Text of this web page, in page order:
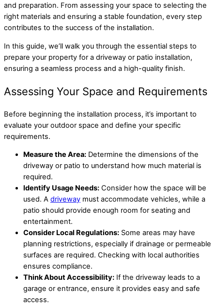
and preparation. From assessing your space to selecting the
right materials and ensuring a stable foundation, every step
contributes to the success of the installation.
In this guide, we’ll walk you through the essential steps to
prepare your property for a driveway or patio installation,
ensuring a seamless process and a high-quality finish.
Assessing Your Space and Requirements
Before beginning the installation process, it’s important to
evaluate your outdoor space and define your specific
requirements.
Measure the Area: Determine the dimensions of the
driveway or patio to understand how much material is
required.
Identify Usage Needs: Consider how the space will be
used. A driveway must accommodate vehicles, while a
patio should provide enough room for seating and
entertainment.
Consider Local Regulations: Some areas may have
planning restrictions, especially if drainage or permeable
surfaces are required. Checking with local authorities
ensures compliance.
Think About Accessibility: If the driveway leads to a
garage or entrance, ensure it provides easy and safe
access.